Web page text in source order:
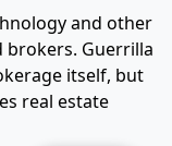
and other
brokers. Guerrilla
itself, but
real estate